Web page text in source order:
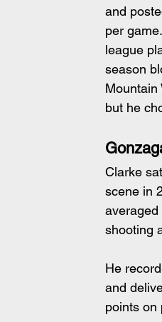
and
per
league
season
Mountain
but he
Clarke
scene in
shooting
He
and
points on